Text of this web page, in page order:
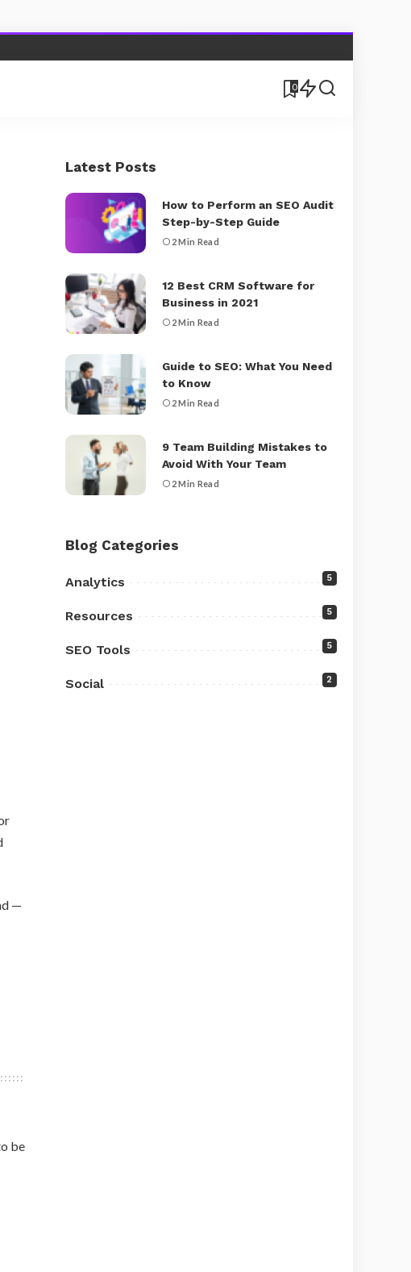
0
—
be
Latest Posts
How to Perform an SEO Audit
Step-by-Step Guide
2 Min Read
12 Best CRM Software for
Business in 2021
2 Min Read
Guide to SEO: What You Need
to Know
2 Min Read
9 Team Building Mistakes to
Avoid With Your Team
2 Min Read
Blog Categories
Analytics 5
Resources 5
SEO Tools 5
Social 2